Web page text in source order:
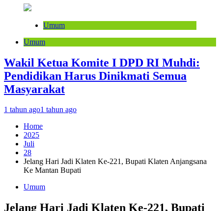
Umum
Umum
Wakil Ketua Komite I DPD RI Muhdi:
Pendidikan Harus Dinikmati Semua
Masyarakat
1 tahun ago1 tahun ago
Home
2025
Juli
28
Jelang Hari Jadi Klaten Ke-221, Bupati Klaten Anjangsana
Ke Mantan Bupati
Umum
Jelang Hari Jadi Klaten Ke-221, Bupati